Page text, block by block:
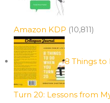
Amazon KDP (10,811)
8 Things to
Turn 20: Lessons from